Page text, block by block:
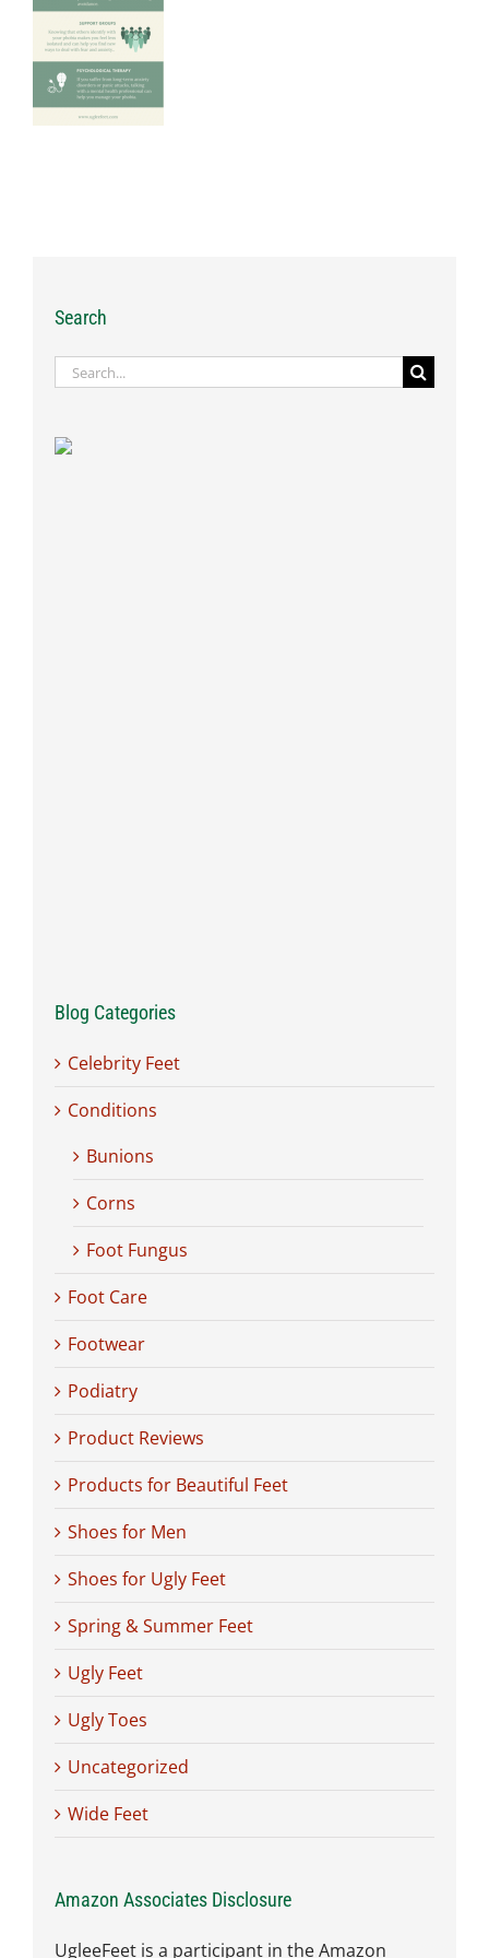
Search
Search
for:
Blog Categories
Celebrity Feet
Conditions
Bunions
Corns
Foot Fungus
Foot Care
Footwear
Podiatry
Product Reviews
Products for Beautiful Feet
Shoes for Men
Shoes for Ugly Feet
Spring & Summer Feet
Ugly Feet
Ugly Toes
Uncategorized
Wide Feet
Amazon Associates Disclosure
UgleeFeet is a participant in the Amazon